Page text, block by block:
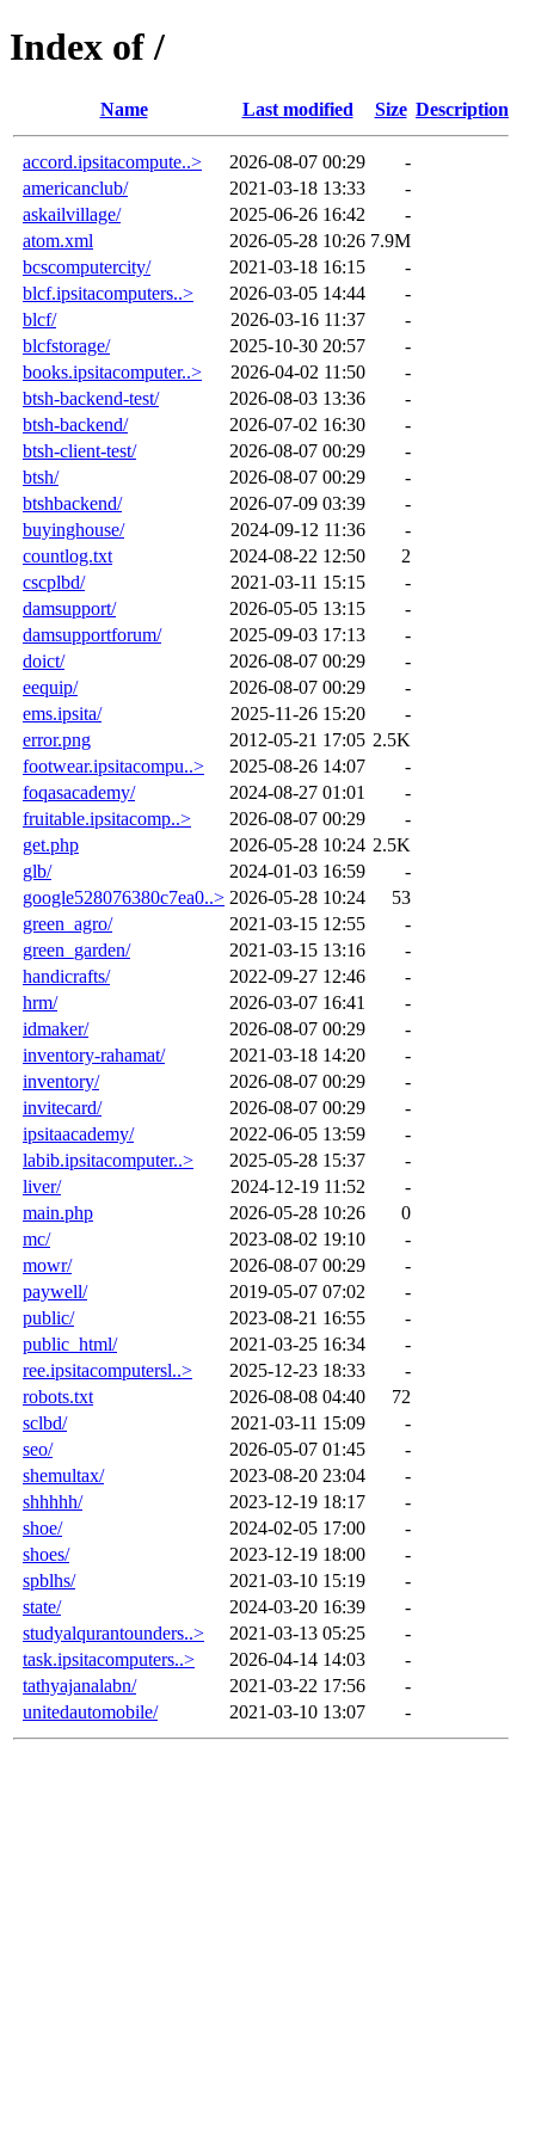
Index of /
Name Last modified Size Description
accord.ipsitacompute..> 2026-08-07 00:29
-
americanclub/
2021-03-18 13:33
-
askailvillage/
2025-06-26 16:42
-
atom.xml
2026-05-28 10:26 7.9M
bcscomputercity/
2021-03-18 16:15
-
blcf.ipsitacomputers..>
2026-03-05 14:44
-
blcf/
2026-03-16 11:37
-
blcfstorage/
2025-10-30 20:57
-
books.ipsitacomputer..>
2026-04-02 11:50
-
btsh-backend-test/
2026-08-03 13:36
-
btsh-backend/
2026-07-02 16:30
-
btsh-client-test/
2026-08-07 00:29
-
btsh/
2026-08-07 00:29
-
btshbackend/
2026-07-09 03:39
-
buyinghouse/
2024-09-12 11:36
-
countlog.txt
2024-08-22 12:50
2
cscplbd/
2021-03-11 15:15
-
damsupport/
2026-05-05 13:15
-
damsupportforum/
2025-09-03 17:13
-
doict/
2026-08-07 00:29
-
eequip/
2026-08-07 00:29
-
ems.ipsita/
2025-11-26 15:20
-
error.png
2012-05-21 17:05 2.5K
footwear.ipsitacompu..>
2025-08-26 14:07
-
foqasacademy/
2024-08-27 01:01
-
fruitable.ipsitacomp..>
2026-08-07 00:29
-
get.php
2026-05-28 10:24 2.5K
glb/
2024-01-03 16:59
-
google528076380c7ea0..> 2026-05-28 10:24
53
green_agro/
2021-03-15 12:55
-
green_garden/
2021-03-15 13:16
-
handicrafts/
2022-09-27 12:46
-
hrm/
2026-03-07 16:41
-
idmaker/
2026-08-07 00:29
-
inventory-rahamat/
2021-03-18 14:20
-
inventory/
2026-08-07 00:29
-
invitecard/
2026-08-07 00:29
-
ipsitaacademy/
2022-06-05 13:59
-
labib.ipsitacomputer..>
2025-05-28 15:37
-
liver/
2024-12-19 11:52
-
main.php
2026-05-28 10:26
0
mc/
2023-08-02 19:10
-
mowr/
2026-08-07 00:29
-
paywell/
2019-05-07 07:02
-
public/
2023-08-21 16:55
-
public_html/
2021-03-25 16:34
-
ree.ipsitacomputersl..>
2025-12-23 18:33
-
robots.txt
2026-08-08 04:40
72
sclbd/
2021-03-11 15:09
-
seo/
2026-05-07 01:45
-
shemultax/
2023-08-20 23:04
-
shhhhh/
2023-12-19 18:17
-
shoe/
2024-02-05 17:00
-
shoes/
2023-12-19 18:00
-
spblhs/
2021-03-10 15:19
-
state/
2024-03-20 16:39
-
studyalqurantounders..>
2021-03-13 05:25
-
task.ipsitacomputers..>
2026-04-14 14:03
-
tathyajanalabn/
2021-03-22 17:56
-
unitedautomobile/
2021-03-10 13:07 -